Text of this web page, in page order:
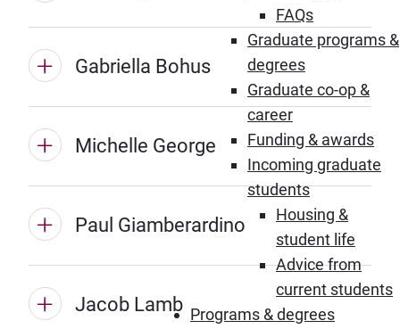
FAQs
Graduate programs &
degrees
Graduate co-op &
career
Funding & awards
Incoming graduate
students
Housing &
student life
Advice from
current students
Programs & degrees
Gabriella Bohus
Michelle George
Paul Giamberardino
Jacob Lamb